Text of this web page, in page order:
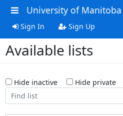
University of
Sign In Sign Up
Available lists
Hide inactive Hide private